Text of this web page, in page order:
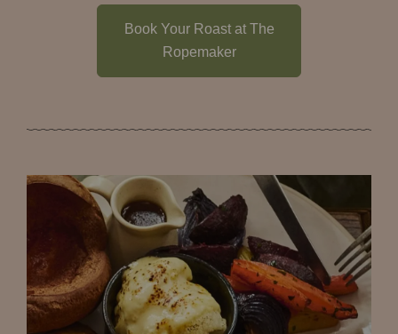
Book Your Roast at The
Ropemaker